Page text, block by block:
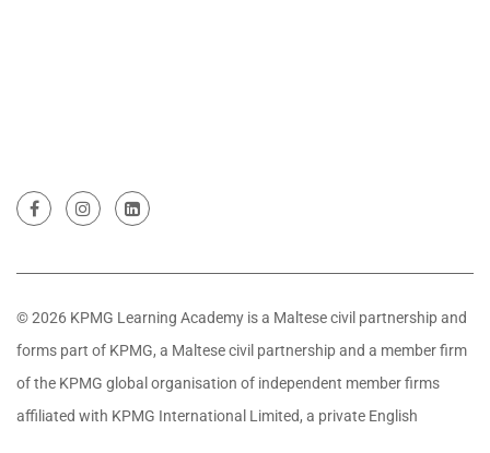
© 2026 KPMG Learning Academy is a Maltese civil partnership and
forms part of KPMG, a Maltese civil partnership and a member firm
of the KPMG global organisation of independent member firms
affiliated with KPMG International Limited, a private English